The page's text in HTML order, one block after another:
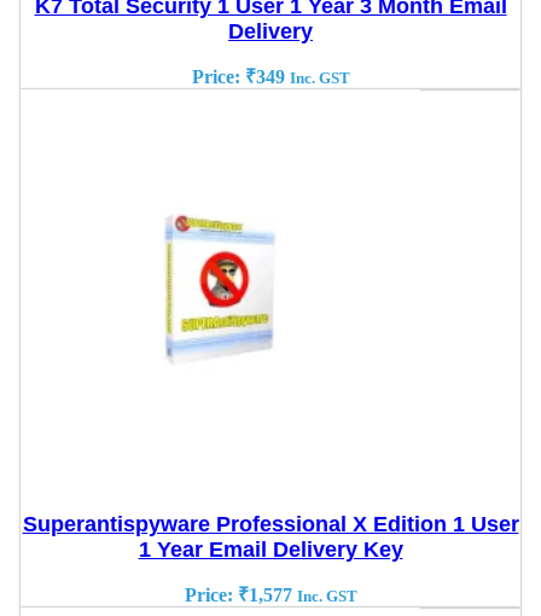
K7 Total Security 1 User 1 Year 3 Month Email
Delivery
Price: ₹349 Inc. GST
Superantispyware Professional X Edition 1 User
1 Year Email Delivery Key
Price: ₹1,577 Inc. GST